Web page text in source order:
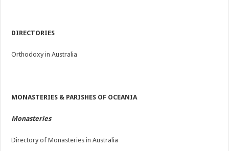
DIRECTORIES
Orthodoxy in Australia
MONASTERIES & PARISHES OF OCEANIA
Monasteries
Directory of Monasteries in Australia